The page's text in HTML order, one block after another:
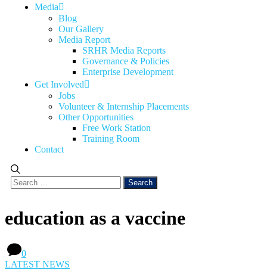
Media
Blog
Our Gallery
Media Report
SRHR Media Reports
Governance & Policies
Enterprise Development
Get Involved
Jobs
Volunteer & Internship Placements
Other Opportunities
Free Work Station
Training Room
Contact
education as a vaccine
0
LATEST NEWS